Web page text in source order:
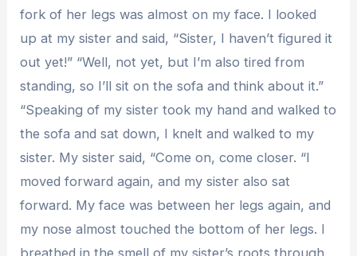
fork of her legs was almost on my face. I looked
up at my sister and said, “Sister, I haven’t figured it
out yet!” “Well, not yet, but I’m also tired from
standing, so I’ll sit on the sofa and think about it.”
“Speaking of my sister took my hand and walked to
the sofa and sat down, I knelt and walked to my
sister. My sister said, “Come on, come closer. “I
moved forward again, and my sister also sat
forward. My face was between her legs again, and
my nose almost touched the bottom of her legs. I